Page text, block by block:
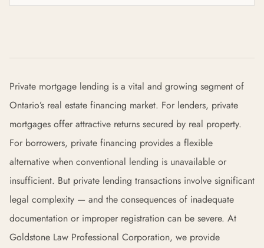
Private mortgage lending is a vital and growing segment of
Ontario’s real estate financing market. For lenders, private
mortgages offer attractive returns secured by real property.
For borrowers, private financing provides a flexible
alternative when conventional lending is unavailable or
insufficient. But private lending transactions involve significant
legal complexity — and the consequences of inadequate
documentation or improper registration can be severe. At
Goldstone Law Professional Corporation, we provide